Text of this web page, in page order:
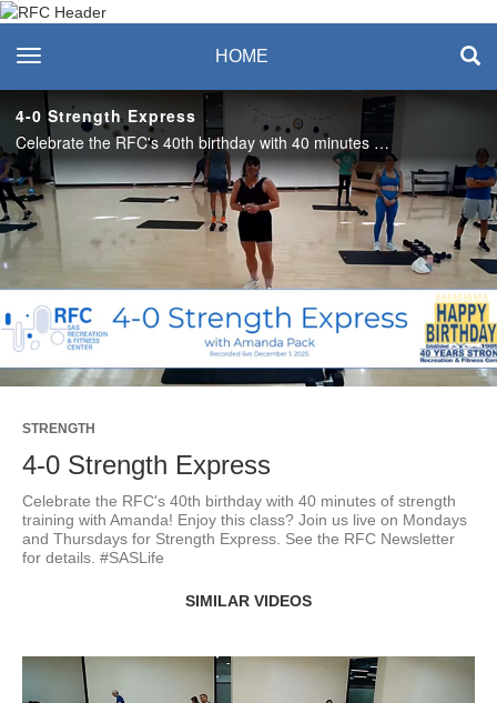
Recreation & Fitness
Center
toggle navigation HOME
4-0 Strength Express
Celebrate the RFC's 40th birthday with 40 minutes of strength training with Amanda! Enjoy this class? Join us live on Mondays and Thursdays for Strength Express. See the RFC Newsletter for details. #SASLife
Play
Video
STRENGTH
4-0 Strength Express
Celebrate the RFC's 40th birthday with 40 minutes of strength
training with Amanda! Enjoy this class? Join us live on Mondays
and Thursdays for Strength Express. See the RFC Newsletter
for details. #SASLife
SIMILAR VIDEOS